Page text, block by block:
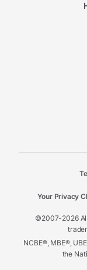
©2007-2026
NCBE®, MBE®,
the
Your Privacy